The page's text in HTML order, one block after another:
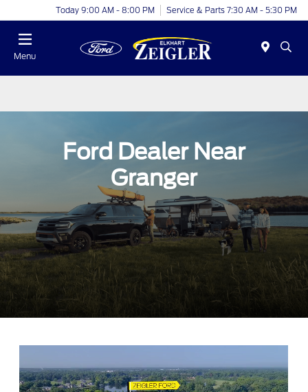
Today 9:00 AM - 8:00 PM Service & Parts 7:30 AM - 5:30 PM
Menu
Ford Dealer Near
Granger